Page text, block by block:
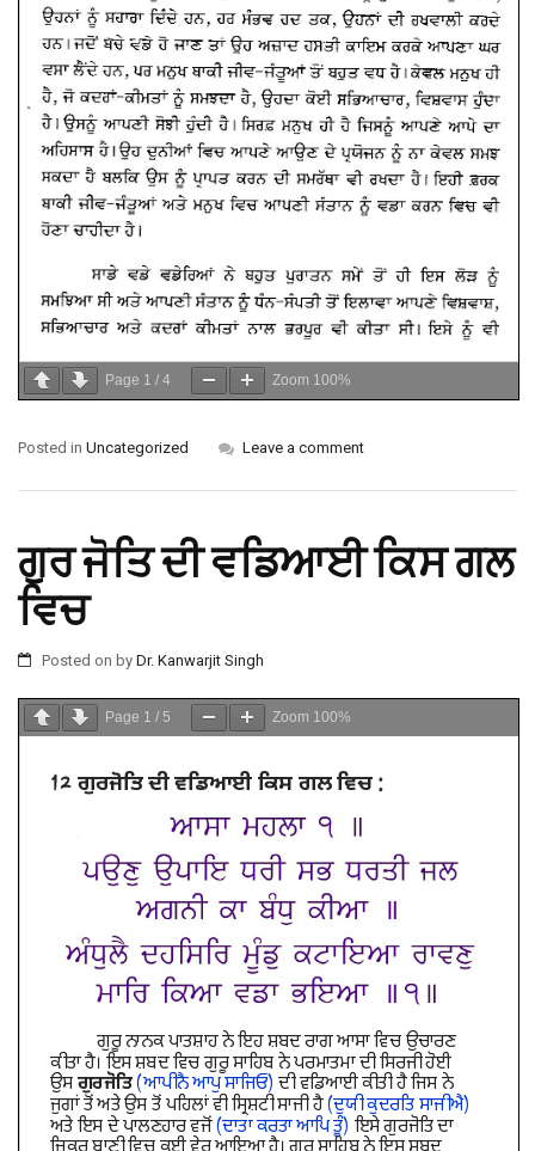
Page 1 / 4 Zoom 100%
Posted in Uncategorized Leave a comment
ਗੁਰ ਜੋਤਿ ਦੀ ਵਡਿਆਈ ਕਿਸ ਗਲ
ਵਿਚ
Posted on by Dr. Kanwarjit Singh
Page 1 / 5 Zoom 100%